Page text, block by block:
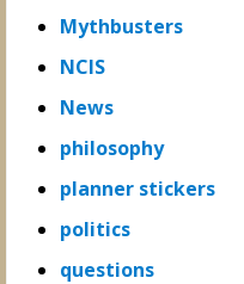
Mythbusters
NCIS
News
philosophy
planner stickers
politics
questions